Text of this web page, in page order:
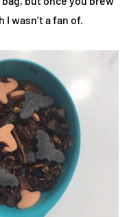
wasn’t a fan of.